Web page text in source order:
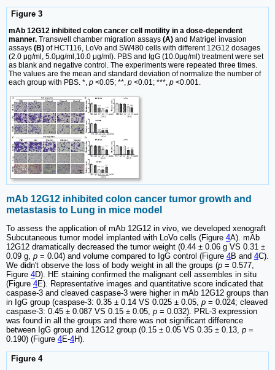
Figure 3
mAb 12G12 inhibited colon cancer cell motility in a dose-dependent
manner. Transwell chamber migration assays (A) and Matrigel invasion
assays (B) of HCT116, LoVo and SW480 cells with different 12G12 dosages
(2.0 μg/ml, 5.0μg/ml,10.0 μg/ml). PBS and IgG (10.0μg/ml) treatment were set
as blank and negative control. The experiments were repeated three times.
The values are the mean and standard deviation of normalize the number of
each group with PBS. *, p <0.05; **, p <0.01; ***, p <0.001.
mAb 12G12 inhibited colon cancer tumor growth and
metastasis to Lung in mice model
To assess the application of mAb 12G12 in vivo, we developed xenograft
Subcutaneous tumor model implanted with LoVo cells (Figure 4A). mAb
12G12 dramatically decreased the tumor weight (0.44 ± 0.06 g VS 0.31 ±
0.09 g, p = 0.04) and volume compared to IgG control (Figure 4B and 4C).
We didn't observe the loss of body weight in all the groups (p = 0.577,
Figure 4D). HE staining confirmed the malignant cell assembles in situ
(Figure 4E). Representative images and quantitative score indicated that
caspase-3 and cleaved caspase-3 were higher in mAb 12G12 groups than
in IgG group (caspase-3: 0.35 ± 0.14 VS 0.025 ± 0.05, p = 0.024; cleaved
caspase-3: 0.45 ± 0.087 VS 0.15 ± 0.05, p = 0.032). PRL-3 expression
was found in all the groups and there was not significant difference
between IgG group and 12G12 group (0.15 ± 0.05 VS 0.35 ± 0.13, p =
0.190) (Figure 4E-4H).
Figure 4